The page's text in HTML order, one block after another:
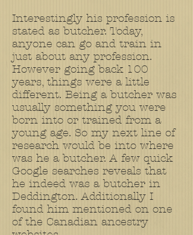
Interestingly his profession is
stated as butcher. Today,
anyone can go and train in
just about any profession.
However going back 100
years, things were a little
different. Being a butcher was
usually something you were
born into or trained from a
young age. So my next line of
research would be into where
was he a butcher. A few quick
Google searches reveals that
he indeed was a butcher in
Deddington. Additionally I
found him mentioned on one
of the Canadian ancestry